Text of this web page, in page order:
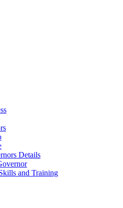
Details
and Training